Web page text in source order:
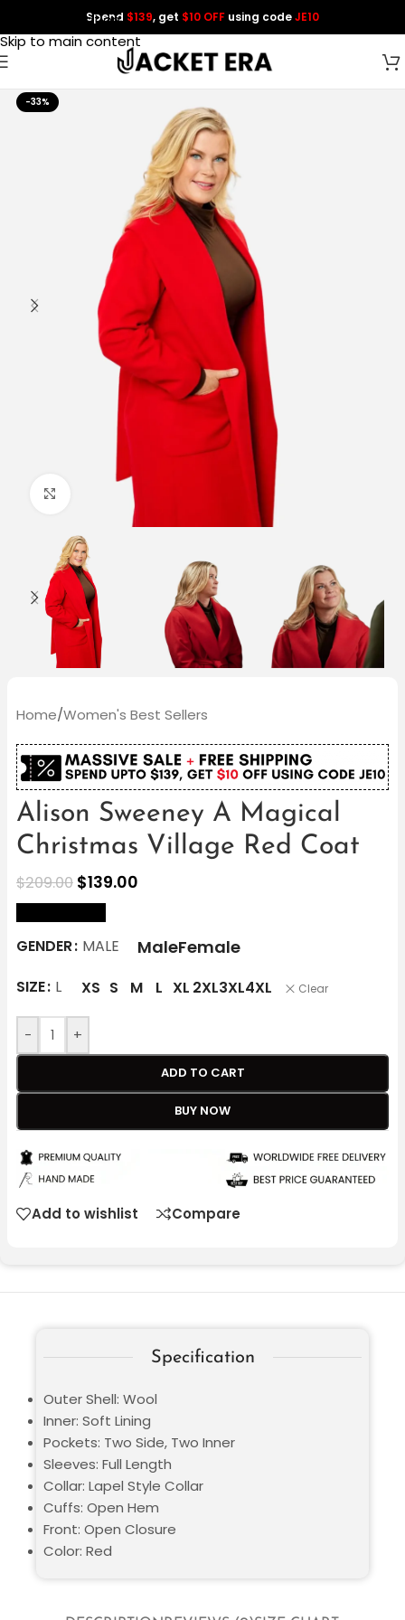
Skip to navigation
Skip to main content
Spend $139, get $10 OFF using codeJE10
-33%
Click to enlarge
Home/Women's Best Sellers
Alison Sweeney A Magical
Christmas Village Red Coat
$209.00 $139.00
GENDER MALE MaleFemale
SIZE L XS S M L XL 2XL3XL4XL Clear
- +
ADD TO CART
BUY NOW
Add to wishlist Compare
Specification
Outer Shell: Wool
Inner: Soft Lining
Pockets: Two Side, Two Inner
Sleeves: Full Length
Collar: Lapel Style Collar
Cuffs: Open Hem
Front: Open Closure
Color: Red